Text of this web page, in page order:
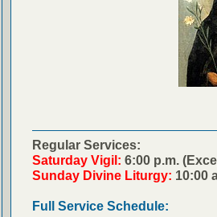
Regular Services:
Saturday Vigil: 6:00 p.m.
Sunday Divine Liturgy: 10:00
Full Service Schedule: